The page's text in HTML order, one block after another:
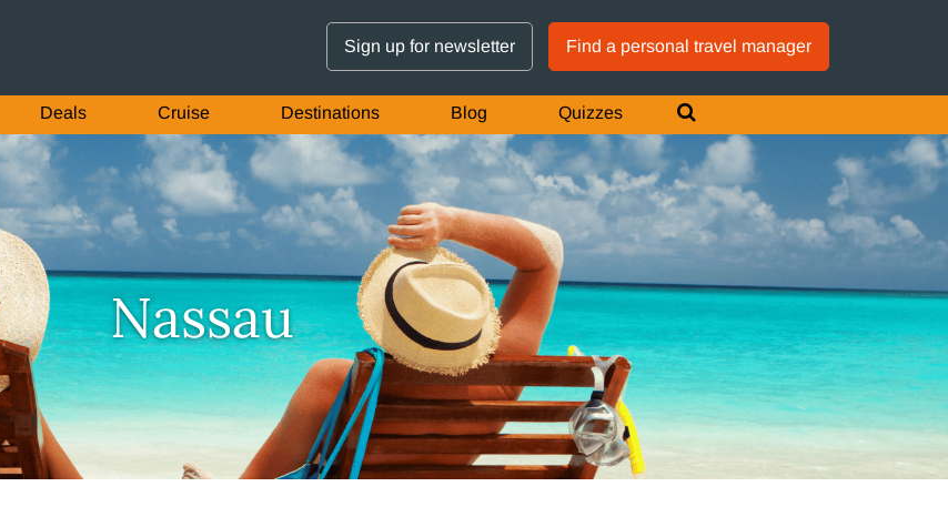
Sign up for newsletter Find a personal travel manager
Deals Cruise Destinations Blog Quizzes
Nassau
GTM IS WORKING